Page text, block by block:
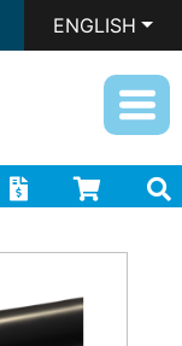
ENGLISH